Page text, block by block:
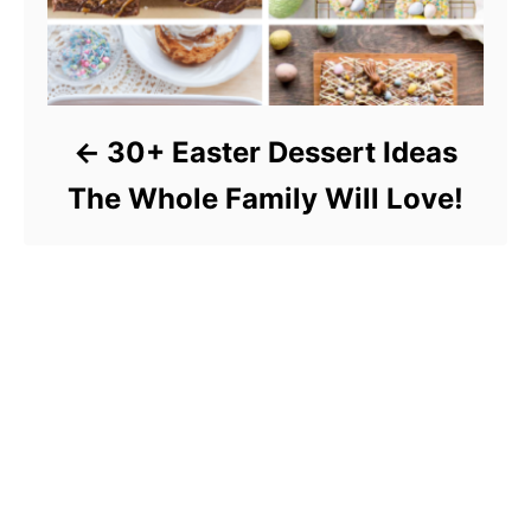
30+ Easter Dessert Ideas
The Whole Family Will Love!